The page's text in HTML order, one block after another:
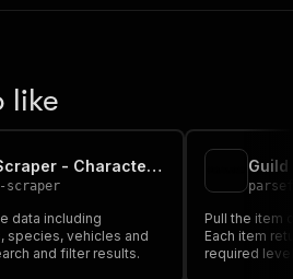
like
Star Wars API Scraper - Characters & Planets
scraper
data including
species, vehicles and
and filter results.
Guild
Pull the item
Each item
required